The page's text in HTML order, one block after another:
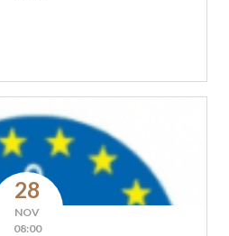
28
NOV
08:00